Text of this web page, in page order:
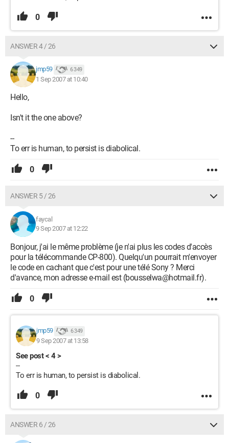
0
ANSWER 4 / 26
jmp59 6 349
1 Sep 2007 at 10:40
Hello,
Isn't it the one above?
--
To err is human, to persist is diabolical.
0
ANSWER 5 / 26
faycal
9 Sep 2007 at 12:22
Bonjour, j'ai le même problème (je n'ai plus les codes d'accès
pour la télécommande CP-800). Quelqu'un pourrait m'envoyer
le code en cachant que c'est pour une télé Sony ? Merci
d'avance, mon adresse e-mail est (bousselwa@hotmail.fr).
0
jmp59 6 349
9 Sep 2007 at 13:58
See post < 4 >
--
To err is human, to persist is diabolical.
0
ANSWER 6 / 26